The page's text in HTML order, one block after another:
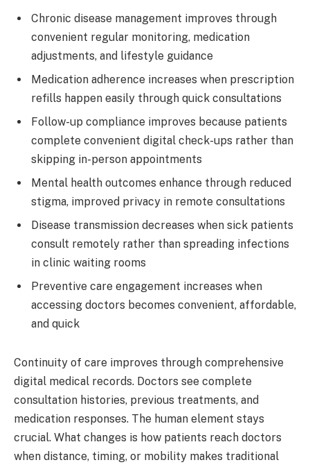
Chronic disease management improves through
convenient regular monitoring, medication
adjustments, and lifestyle guidance
Medication adherence increases when prescription
refills happen easily through quick consultations
Follow-up compliance improves because patients
complete convenient digital check-ups rather than
skipping in-person appointments
Mental health outcomes enhance through reduced
stigma, improved privacy in remote consultations
Disease transmission decreases when sick patients
consult remotely rather than spreading infections
in clinic waiting rooms
Preventive care engagement increases when
accessing doctors becomes convenient, affordable,
and quick
Continuity of care improves through comprehensive
digital medical records. Doctors see complete
consultation histories, previous treatments, and
medication responses. The human element stays
crucial. What changes is how patients reach doctors
when distance, timing, or mobility makes traditional